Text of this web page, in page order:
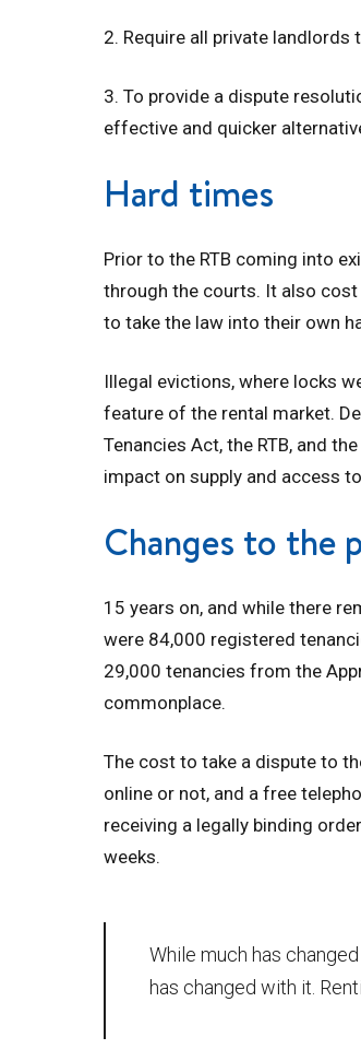
2. Require all private landlords
3. To provide a dispute
effective and quicker
Hard times
Prior to the RTB coming into
through the courts. It also
to take the law into their own
Illegal evictions, where locks
feature of the rental market.
Tenancies Act, the RTB, and
impact on supply and access
Changes to the
15 years on, and while there
were 84,000 registered
29,000 tenancies from the
commonplace.
The cost to take a dispute to
online or not, and a free
receiving a legally binding
weeks.
While much has
has changed with it.